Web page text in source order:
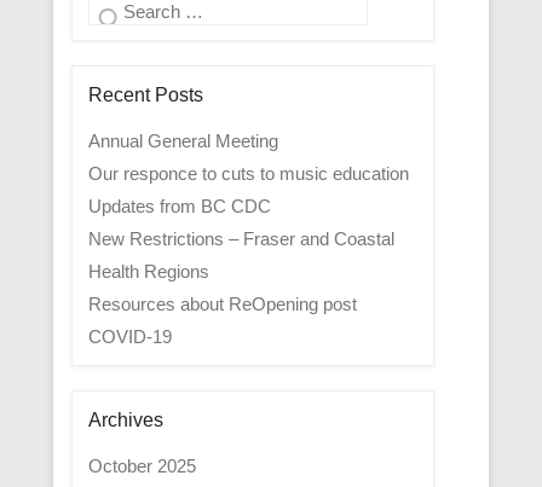
Search
Recent Posts
Annual General Meeting
Our responce to cuts to music education
Updates from BC CDC
New Restrictions – Fraser and Coastal
Health Regions
Resources about ReOpening post
COVID-19
Archives
October 2025